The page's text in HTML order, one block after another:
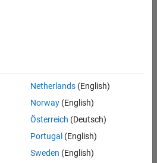
Netherlands(English)
Norway(English)
Österreich (Deutsch)
Portugal (English)
Sweden (English)